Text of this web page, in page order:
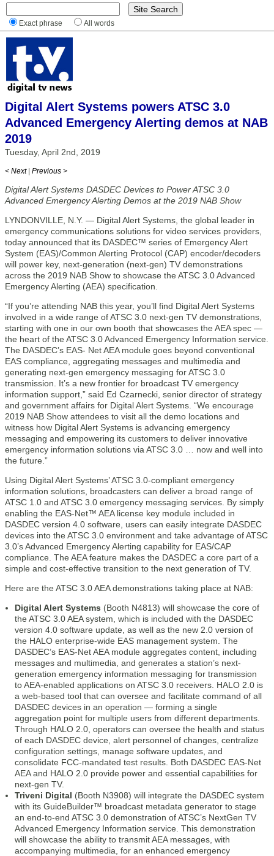
Exact phrase All words
Digital Alert Systems powers ATSC 3.0
Advanced Emergency Alerting demos at NAB
2019
Tuesday, April 2nd, 2019
< Next | Previous >
Digital Alert Systems DASDEC Devices to Power ATSC 3.0
Advanced Emergency Alerting Demos at the 2019 NAB Show
LYNDONVILLE, N.Y. — Digital Alert Systems, the global leader in
emergency communications solutions for video services providers,
today announced that its DASDEC™ series of Emergency Alert
System (EAS)/Common Alerting Protocol (CAP) encoder/decoders
will power key, next-generation (next-gen) TV demonstrations
across the 2019 NAB Show to showcase the ATSC 3.0 Advanced
Emergency Alerting (AEA) specification.
“If you’re attending NAB this year, you’ll find Digital Alert Systems
involved in a wide range of ATSC 3.0 next-gen TV demonstrations,
starting with one in our own booth that showcases the AEA spec —
the heart of the ATSC 3.0 Advanced Emergency Information service.
The DASDEC’s EAS- Net AEA module goes beyond conventional
EAS compliance, aggregating messages and multimedia and
generating next-gen emergency messaging for ATSC 3.0
transmission. It’s a new frontier for broadcast TV emergency
information support,” said Ed Czarnecki, senior director of strategy
and government affairs for Digital Alert Systems. “We encourage
2019 NAB Show attendees to visit all the demo locations and
witness how Digital Alert Systems is advancing emergency
messaging and empowering its customers to deliver innovative
emergency information solutions via ATSC 3.0 … now and well into
the future.”
Using Digital Alert Systems’ ATSC 3.0-compliant emergency
information solutions, broadcasters can deliver a broad range of
ATSC 1.0 and ATSC 3.0 emergency messaging services. By simply
enabling the EAS-Net™ AEA license key module included in
DASDEC version 4.0 software, users can easily integrate DASDEC
devices into the ATSC 3.0 environment and take advantage of ATSC
3.0’s Advanced Emergency Alerting capability for EAS/CAP
compliance. The AEA feature makes the DASDEC a core part of a
simple and cost-effective transition to the next generation of TV.
Here are the ATSC 3.0 AEA demonstrations taking place at NAB:
Digital Alert Systems (Booth N4813) will showcase the core of
the ATSC 3.0 AEA system, which is included with the DASDEC
version 4.0 software update, as well as the new 2.0 version of
the HALO enterprise-wide EAS management system. The
DASDEC’s EAS-Net AEA module aggregates content, including
messages and multimedia, and generates a station’s next-
generation emergency information messaging for transmission
to AEA-enabled applications on ATSC 3.0 receivers. HALO 2.0 is
a web-based tool that can oversee and facilitate command of all
DASDEC devices in an operation — forming a single
aggregation point for multiple users from different departments.
Through HALO 2.0, operators can oversee the health and status
of each DASDEC device, alert personnel of changes, centralize
configuration settings, manage software updates, and
consolidate FCC-mandated test results. Both DASDEC EAS-Net
AEA and HALO 2.0 provide power and essential capabilities for
next-gen TV.
Triveni Digital (Booth N3908) will integrate the DASDEC system
with its GuideBuilder™ broadcast metadata generator to stage
an end-to-end ATSC 3.0 demonstration of ATSC’s NextGen TV
Advanced Emergency Information service. This demonstration
will showcase the ability to transmit AEA messages, with
accompanying multimedia, for an enhanced emergency